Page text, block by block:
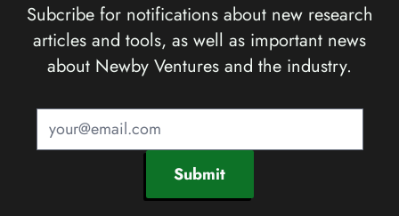
Subcribe for notifications about new research
articles and tools, as well as important news
about Newby Ventures and the industry.
Submit